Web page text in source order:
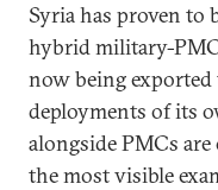
Syria has proven to
hybrid military-
now being exported
deployments of its
alongside PMCs
the most visible